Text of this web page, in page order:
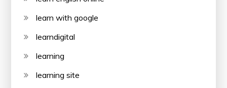
learn with google
learndigital
learning
learning site